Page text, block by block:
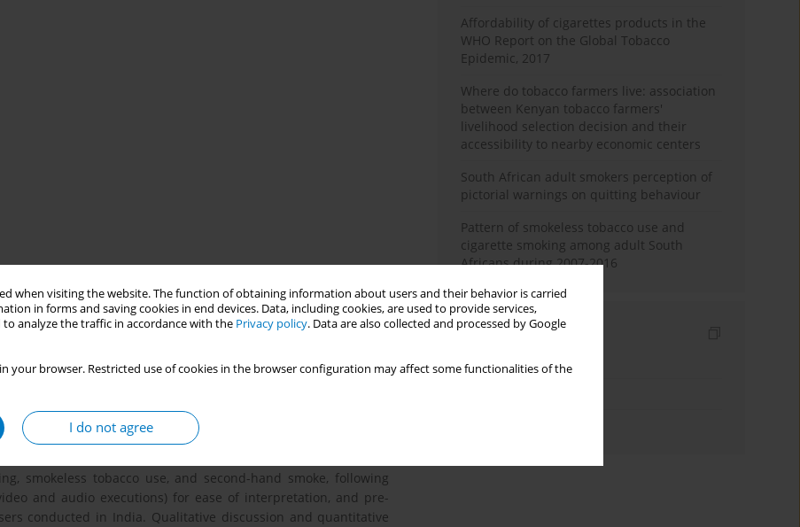
when visiting the website. The function of obtaining information about users and their behavior is carried
in forms and saving cookies in end devices. Data, including cookies, are used to provide services,
analyze the traffic in accordance with the Privacy policy. Data are also collected and processed by Google
your browser. Restricted use of cookies in the browser configuration may affect some functionalities of the
I do not agree
programs are to be cost efficient as well as meeting
of message testing precedes development of any mass media
content and marketing expertise to make a campaign
any effective media campaign is to allow target audience to
and pre-testing of messages becomes important to test
of the campaign.
communication programs conducted in high-income
smokeless tobacco use, and second-hand smoke, following
and audio executions) for ease of interpretation, and pre-
conducted in India. Qualitative discussion and quantitative
Affordability of cigarettes products in the
WHO Report on the Global Tobacco
Epidemic, 2017
Where do tobacco farmers live: association
between Kenyan tobacco farmers'
livelihood selection decision and their
accessibility to nearby economic centers
South African adult smokers perception of
pictorial warnings on quitting behaviour
Pattern of smokeless tobacco use and
cigarette smoking among adult South
Africans during 2007-2016
Indexes
Keywords index